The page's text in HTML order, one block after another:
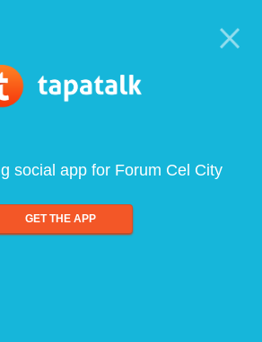
social app for Forum Cel City
GET THE APP